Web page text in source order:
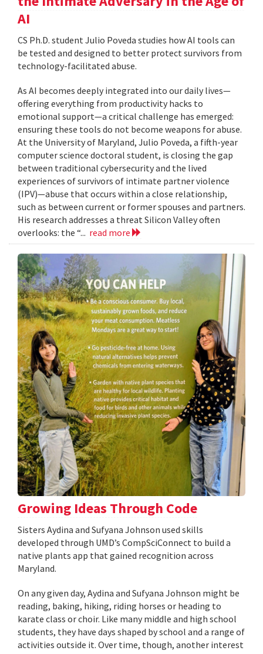
AI
CS Ph.D. student Julio Poveda studies how AI tools can
be tested and designed to better protect survivors from
technology-facilitated abuse.
As AI becomes deeply integrated into our daily lives—
offering everything from productivity hacks to
emotional support—a critical challenge has emerged:
ensuring these tools do not become weapons for abuse.
At the University of Maryland, Julio Poveda, a fifth-year
computer science doctoral student, is closing the gap
between traditional cybersecurity and the lived
experiences of survivors of intimate partner violence
(IPV)—abuse that occurs within a close relationship,
such as between current or former spouses and partners.
His research addresses a threat Silicon Valley often
overlooks: the “... read more
Growing Ideas Through Code
Sisters Aydina and Sufyana Johnson used skills
developed through UMD’s CompSciConnect to build a
native plants app that gained recognition across
Maryland.
On any given day, Aydina and Sufyana Johnson might be
reading, baking, hiking, riding horses or heading to
karate class or choir. Like many middle and high school
students, they have days shaped by school and a range of
activities outside it. Over time, though, another interest